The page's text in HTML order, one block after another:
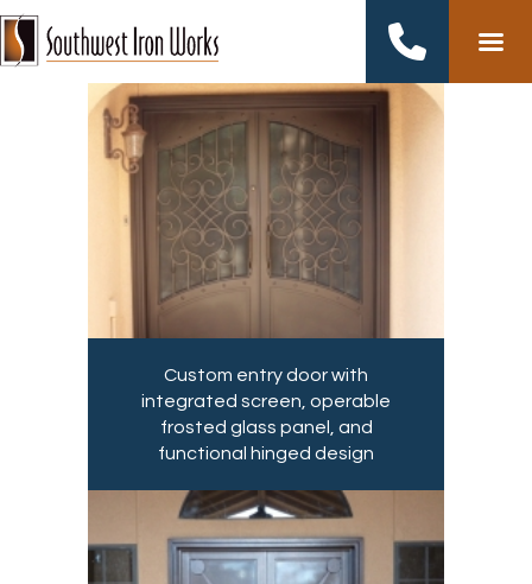
Custom entry door with
integrated screen, operable
frosted glass panel, and
functional hinged design